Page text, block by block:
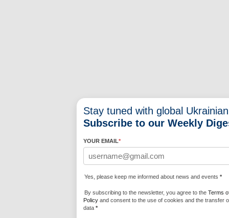
Stay tuned with global
Subscribe to our Weekly
YOUR EMAIL*
Yes, please keep me informed about news and events *
By subscribing to the newsletter, you agree to the Terms
Policy and consent to the use of cookies and the transfer
data *